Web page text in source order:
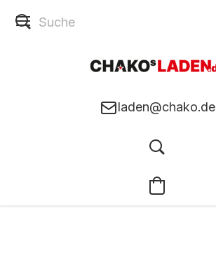
laden@chako.de